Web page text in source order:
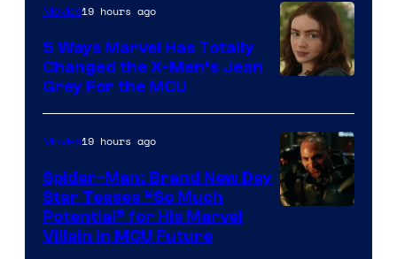
Movies19 hours ago
5 Ways Marvel Has Totally
Changed the X-Men’s Jean
Grey For the MCU
Movies19 hours ago
Spider-Man: Brand New Day
Star Teases “So Much
Potential” for His Marvel
Villain in MCU Future